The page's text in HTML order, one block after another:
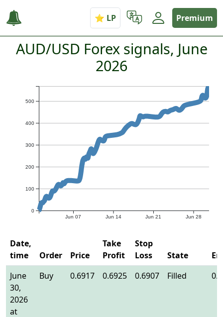
Premium
AUD/USD Forex signals, June
2026
Jun 07 Jun 14 Jun 21 Jun 28
0
100
200
300
400
500
Date,
time
Order Price
Take
Profit
Stop
Loss
State
June
30,
2026
at
Buy 0.6917 0.6925 0.6907 Filled